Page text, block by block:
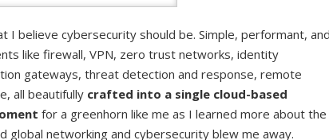
I believe cybersecurity should be. Simple, performant,
like firewall, VPN, zero trust networks, identity
gateways, threat detection and response, remote
all beautifully crafted into a single cloud-based
for a greenhorn like me as I learned more about the
global networking and cybersecurity blew me away.